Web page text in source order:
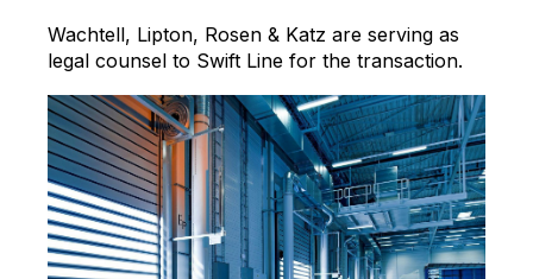
Wachtell, Lipton, Rosen & Katz are serving as
legal counsel to Swift Line for the transaction.